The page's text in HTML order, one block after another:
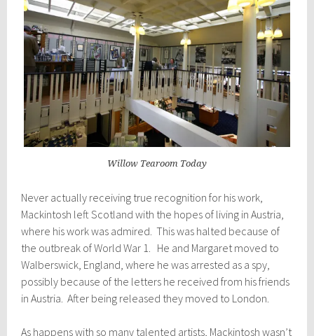
Willow Tearoom Today
Never actually receiving true recognition for his work,
Mackintosh left Scotland with the hopes of living in Austria,
where his work was admired. This was halted because of
the outbreak of World War 1. He and Margaret moved to
Walberswick, England, where he was arrested as a spy,
possibly because of the letters he received from his friends
in Austria. After being released they moved to London.
As happens with so many talented artists, Mackintosh wasn’t